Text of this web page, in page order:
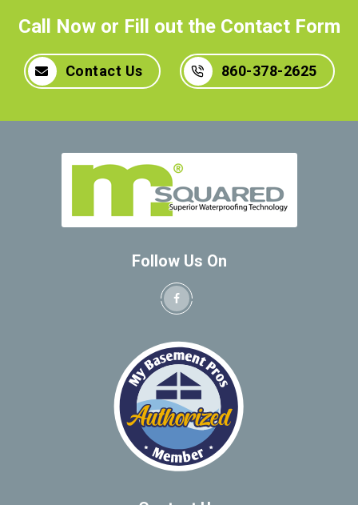
Call Now or Fill out the Contact Form
Contact Us 860-378-2625
Follow Us On